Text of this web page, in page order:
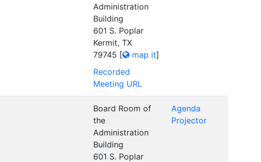
Administration
Building
601 S. Poplar
Kermit, TX
79745 [ map it]
Recorded
Meeting URL
Board Room of
the
Administration
Building
601 S. Poplar
Agenda
Projector